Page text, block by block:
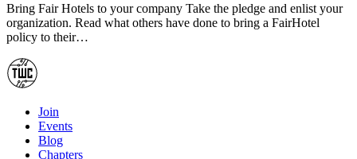
Bring Fair Hotels to your company Take the pledge and enlist your
organization. Read what others have done to bring a FairHotel
policy to their…
Join
Events
Blog
Chapters